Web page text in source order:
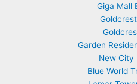
Giga Mall
Garden
New City
Blue World